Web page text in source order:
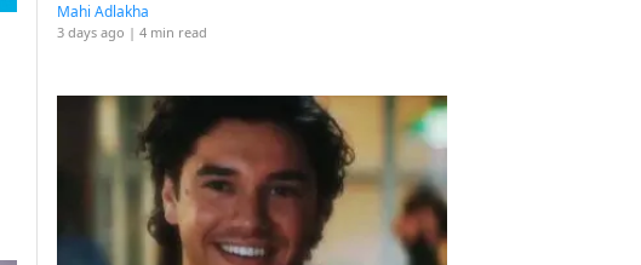
Mahi Adlakha
3 days ago | 4 min read